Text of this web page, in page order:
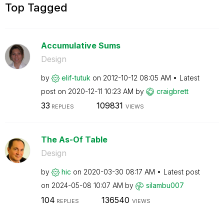
Top Tagged
Accumulative Sums
Design
by elif-tutuk on ‎2012-10-12 08:05 AM
Latest
post on ‎2020-12-11 10:23 AM by craigbrett
33 REPLIES 109831 VIEWS
The As-Of Table
Design
by hic on ‎2020-03-30 08:17 AM
Latest post
on ‎2024-05-08 10:07 AM by silambu007
104 REPLIES 136540 VIEWS